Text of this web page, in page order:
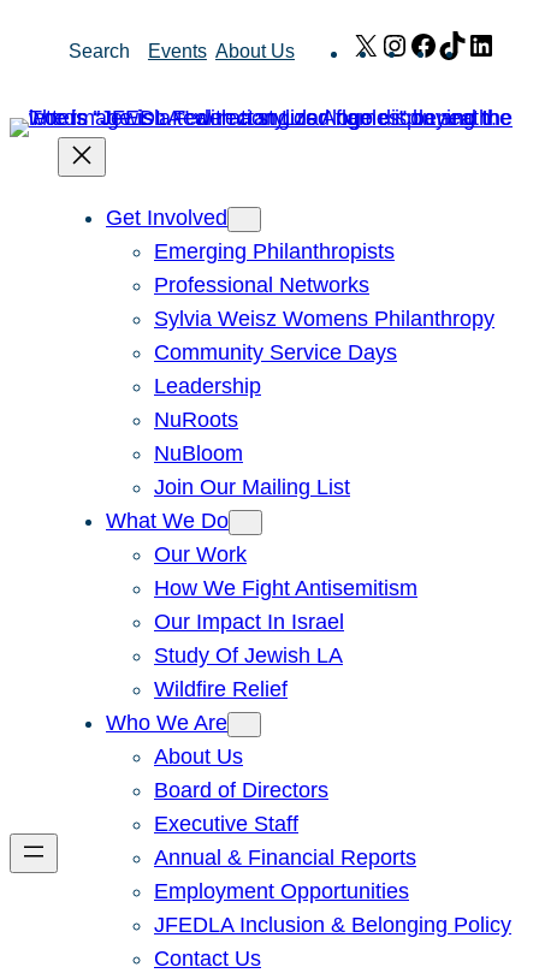
Search Events About Us X Instagram
Facebook
TikTok
Get Involved
Emerging Philanthropists
Professional Networks
Sylvia Weisz Womens Philanthropy
Community Service Days
Leadership
NuRoots
NuBloom
Join Our Mailing List
What We Do
Our Work
How We Fight Antisemitism
Our Impact In Israel
Study Of Jewish LA
Wildfire Relief
Who We Are
About Us
Board of Directors
Executive Staff
Annual & Financial Reports
Employment Opportunities
JFEDLA Inclusion & Belonging Policy
Contact Us